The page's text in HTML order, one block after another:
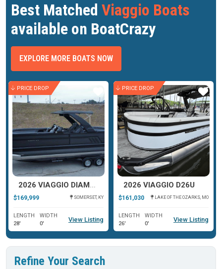
Best Matched Viaggio Boats
available on BoatCrazy
EXPLORE MORE BOATS NOW
PRICE DROP
2026 VIAGGIO DIAMANTE D26U
$169,999 SOMERSET, KY
LENGTH
28'
WIDTH
0'
View Listing
Star
PRICE DROP
2026 VIAGGIO D26U
$161,030 LAKE OF THE OZARKS, MO
LENGTH
26'
WIDTH
0'
View Listing
Star
Refine Your Search